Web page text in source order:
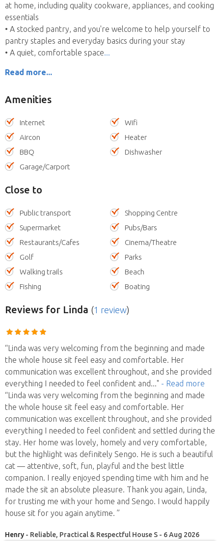
at home, including quality cookware, appliances, and cooking
essentials
• A stocked pantry, and you're welcome to help yourself to
pantry staples and everyday basics during your stay
• A quiet, comfortable space
Read more...
Amenities
Internet
Wifi
Aircon
Heater
BBQ
Dishwasher
Garage/Carport
Close to
Public transport
Shopping Centre
Supermarket
Pubs/Bars
Restaurants/Cafes
Cinema/Theatre
Golf
Parks
Walking trails
Beach
Fishing
Boating
Reviews for Linda (1 review)
“Linda was very welcoming from the beginning and made
the whole house sit feel easy and comfortable. Her
communication was excellent throughout, and she provided
everything I needed to feel confident and..." - Read more
“Linda was very welcoming from the beginning and made
the whole house sit feel easy and comfortable. Her
communication was excellent throughout, and she provided
everything I needed to feel confident and settled during the
stay. Her home was lovely, homely and very comfortable,
but the highlight was definitely Sengo. He is such a beautiful
cat — attentive, soft, fun, playful and the best little
companion. I really enjoyed spending time with him and he
made the sit an absolute pleasure. Thank you again, Linda,
for trusting me with your home and Sengo. I would happily
house sit for you again anytime. ”
Henry - Reliable, Practical & Respectful House S - 6 Aug 2026